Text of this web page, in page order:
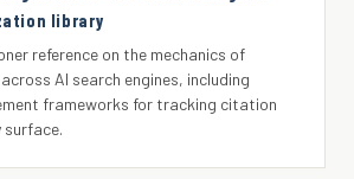
library
reference on the mechanics of
AI search engines, including
frameworks for tracking citation
surface.